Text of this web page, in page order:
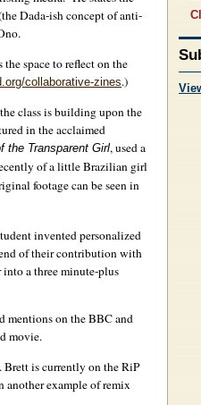
Dada-ish concept of anti-
space to reflect on the
collaborative-zines.)
class is building upon the
in the acclaimed
the Transparent Girl, used a
of a little Brazilian girl
footage can be seen in
invented personalized
of their contribution with
into a three minute-plus
mentions on the BBC and
movie.
Brett is currently on the RiP
another example of remix